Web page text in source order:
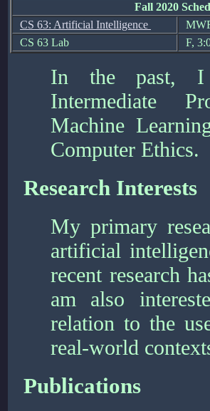
Fall 2020
CS 63: Artificial Intelligence
CS 63 Lab
F,
In the past, I
Intermediate
Machine
Computer Ethics.
Research Interests
My primary
artificial
recent research
am also
relation to the
real-world
Publications